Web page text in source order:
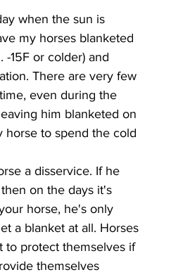
my horses blanketed
-15F or colder) and
There are very few
even during the
him blanketed on
horse to spend the cold
on the days it's
horse, he's only
a blanket at all. Horses
to protect themselves if
themselves